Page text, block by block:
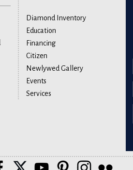
Diamond Inventory
Education
Financing
Citizen
Newlywed Gallery
Events
Services